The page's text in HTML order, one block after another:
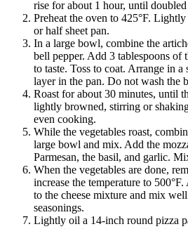
rise for about 1 hour, until
Preheat the oven to 425°F.
or half sheet pan.
In a large bowl, combine the
bell pepper. Add 3 tablespoons of
to taste. Toss to coat. Arrange in
layer in the pan. Do not wash the
Roast for about 30 minutes, until
lightly browned, stirring or
even cooking.
While the vegetables roast,
large bowl and mix. Add the
Parmesan, the basil, and garlic.
When the vegetables are done,
increase the temperature to
to the cheese mixture and mix
seasonings.
Lightly oil a 14-inch round pizza